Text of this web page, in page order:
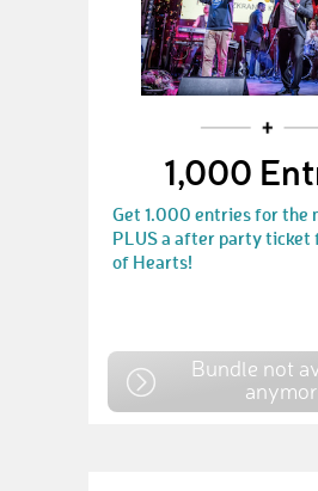
1,000
Get 1.000 entries for the
PLUS a after party ticket
of Hearts!
Bundle not